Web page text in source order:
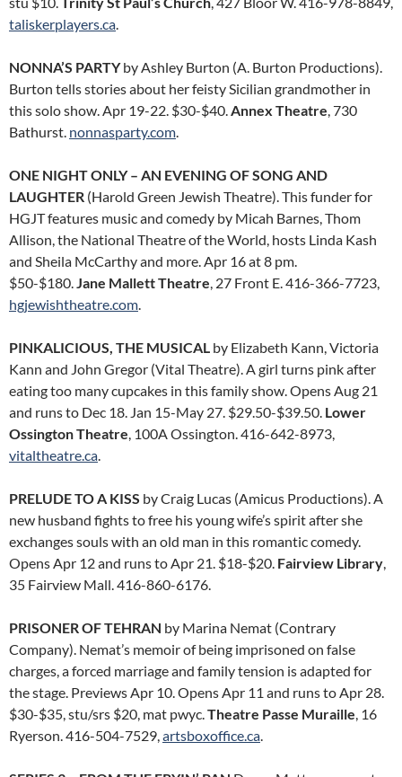
taliskerplayers.ca.
NONNA’S PARTYby Ashley Burton (A. Burton Productions).
Burton tells stories about her feisty Sicilian grandmother in
this solo show. Apr 19-22. $30-$40.Annex Theatre, 730
Bathurst. nonnasparty.com.
ONE NIGHT ONLY – AN EVENING OF SONG AND
LAUGHTER (Harold Green Jewish Theatre). This funder for
HGJT features music and comedy by Micah Barnes, Thom
Allison, the National Theatre of the World, hosts Linda Kash
and Sheila McCarthy and more. Apr 16 at 8 pm.
$50-$180.Jane Mallett Theatre, 27 Front E. 416-366-7723,
hgjewishtheatre.com.
PINKALICIOUS, THE MUSICAL by Elizabeth Kann, Victoria
Kann and John Gregor (Vital Theatre). A girl turns pink after
eating too many cupcakes in this family show. Opens Aug 21
and runs to Dec 18. Jan 15-May 27. $29.50-$39.50. Lower
Ossington Theatre, 100A Ossington. 416-642-8973,
vitaltheatre.ca.
PRELUDE TO A KISS by Craig Lucas (Amicus Productions). A
new husband fights to free his young wife’s spirit after she
exchanges souls with an old man in this romantic comedy.
Opens Apr 12 and runs to Apr 21. $18-$20. Fairview Library,
35 Fairview Mall. 416-860-6176.
PRISONER OF TEHRAN by Marina Nemat (Contrary
Company). Nemat’s memoir of being imprisoned on false
charges, a forced marriage and family tension is adapted for
the stage. Previews Apr 10. Opens Apr 11 and runs to Apr 28.
$30-$35, stu/srs $20, mat pwyc.Theatre Passe Muraille, 16
Ryerson. 416-504-7529,artsboxoffice.ca.